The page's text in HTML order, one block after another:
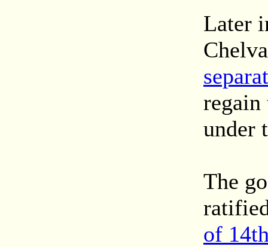
Later
regain
under
The
of